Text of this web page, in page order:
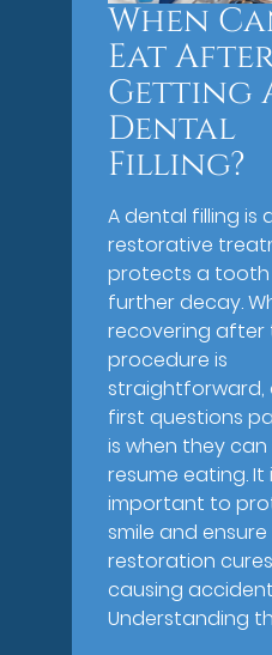
When
Eat
Getting
Dental
Filling?
A dental filling is
restorative
protects a
further decay.
recovering after
procedure is
straightforward,
first questions
is when they
resume eating. It
important to
smile and
restoration
causing
Understanding